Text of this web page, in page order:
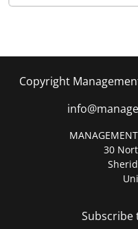
Copyright
30